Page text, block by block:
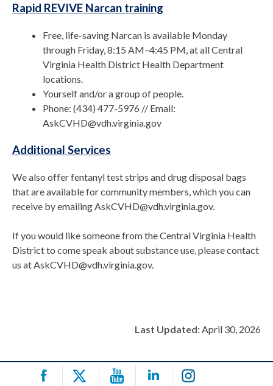
Rapid REVIVE Narcan training
Free, life-saving Narcan is available Monday
through Friday, 8:15 AM–4:45 PM, at all Central
Virginia Health District Health Department
locations.
Yourself and/or a group of people.
Phone: (434) 477-5976 // Email:
AskCVHD@vdh.virginia.gov
Additional Services
We also offer fentanyl test strips and drug disposal bags
that are available for community members, which you can
receive by emailing AskCVHD@vdh.virginia.gov.
If you would like someone from the Central Virginia Health
District to come speak about substance use, please contact
us at AskCVHD@vdh.virginia.gov.
Last Updated:April 30, 2026